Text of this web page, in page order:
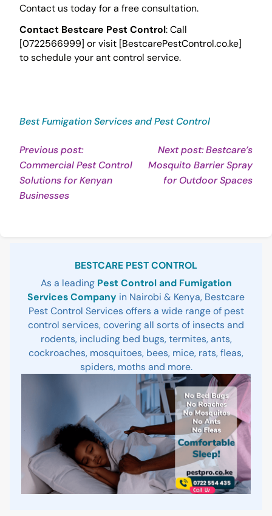
Contact us today for a free consultation.
Contact Bestcare Pest Control: Call
[0722566999] or visit [BestcarePestControl.co.ke]
to schedule your ant control service.
Best Fumigation Services and Pest Control
Post
navigation
Previous post:
Commercial Pest Control
Solutions for Kenyan
BusinessesContinue
Next post: Bestcare’s
Mosquito Barrier Spray
for Outdoor Spaces
BESTCARE PEST CONTROL
As a leading Pest Control and Fumigation
Services Company in Nairobi & Kenya, Bestcare
Pest Control Services offers a wide range of pest
control services, covering all sorts of insects and
rodents, including bed bugs, termites, ants,
cockroaches, mosquitoes, bees, mice, rats, fleas,
spiders, moths and more.